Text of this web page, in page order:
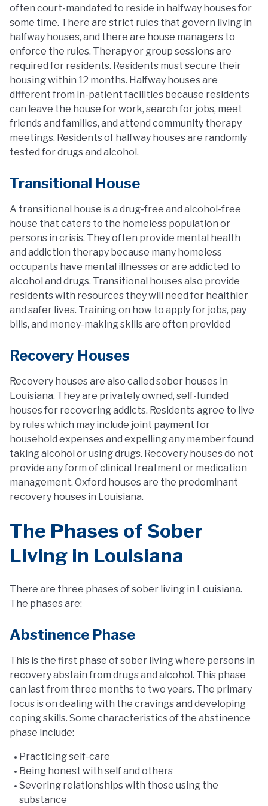
often court-mandated to reside in halfway houses for
some time. There are strict rules that govern living in
halfway houses, and there are house managers to
enforce the rules. Therapy or group sessions are
required for residents. Residents must secure their
housing within 12 months. Halfway houses are
different from in-patient facilities because residents
can leave the house for work, search for jobs, meet
friends and families, and attend community therapy
meetings. Residents of halfway houses are randomly
tested for drugs and alcohol.
Transitional House
A transitional house is a drug-free and alcohol-free
house that caters to the homeless population or
persons in crisis. They often provide mental health
and addiction therapy because many homeless
occupants have mental illnesses or are addicted to
alcohol and drugs. Transitional houses also provide
residents with resources they will need for healthier
and safer lives. Training on how to apply for jobs, pay
bills, and money-making skills are often provided
Recovery Houses
Recovery houses are also called sober houses in
Louisiana. They are privately owned, self-funded
houses for recovering addicts. Residents agree to live
by rules which may include joint payment for
household expenses and expelling any member found
taking alcohol or using drugs. Recovery houses do not
provide any form of clinical treatment or medication
management. Oxford houses are the predominant
recovery houses in Louisiana.
The Phases of Sober
Living in Louisiana
There are three phases of sober living in Louisiana.
The phases are:
Abstinence Phase
This is the first phase of sober living where persons in
recovery abstain from drugs and alcohol. This phase
can last from three months to two years. The primary
focus is on dealing with the cravings and developing
coping skills. Some characteristics of the abstinence
phase include:
Practicing self-care
Being honest with self and others
Severing relationships with those using the
substance